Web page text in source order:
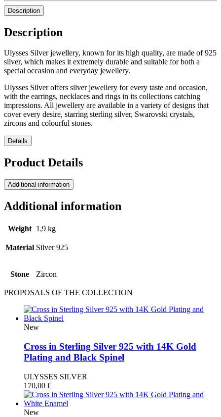
Description
Description
Ulysses Silver jewellery, known for its high quality, are made of 925
silver, which makes it extremely durable and suitable for both a
special occasion and everyday jewellery.
Ulysses Silver offers silver jewellery for every taste and occasion,
with the earrings, necklaces and rings in its collections catching
impressions. All jewellery are available in a variety of designs that
cover every desire, starring sterling silver, Swarovski crystals,
zircons and colourful stones.
Details
Product Details
Additional information
Additional information
Weight 1,9 kg
Material Silver 925
Stone Ζircon
PROPOSALS OF THE COLLECTION
New
Cross in Sterling Silver 925 with 14K Gold
Plating and Black Spinel
ULYSSES SILVER
170,00 €
New